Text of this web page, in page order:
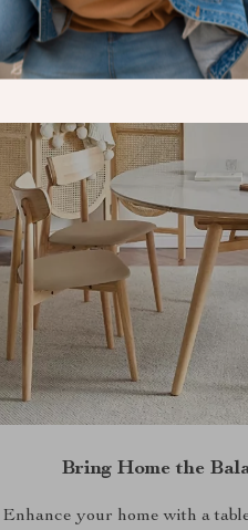
High-quality materials
Bring Home the
Enhance your home with a